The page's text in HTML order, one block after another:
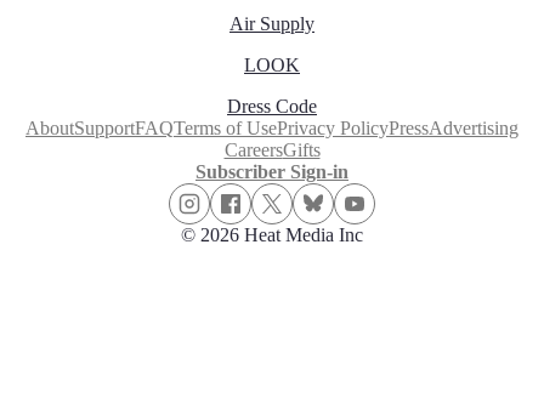
Air Supply
LOOK
Dress Code
AboutSupportFAQTerms of UsePrivacy PolicyPressAdvertising
CareersGifts
Subscriber Sign-in
© 2026 Heat Media Inc